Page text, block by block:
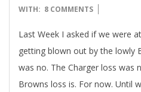
10-
WITH: 8 COMMENTS
Last Week I asked if we were
getting blown out by the lowly
was no. The Charger loss was
Browns loss is. For now. Until